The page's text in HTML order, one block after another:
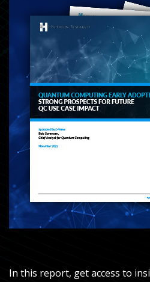
In this report, get access to